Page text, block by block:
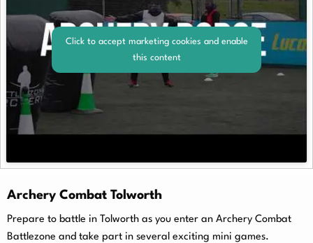
Click to accept marketing cookies and enable
this content
Archery Combat Tolworth
Prepare to battle in Tolworth as you enter an Archery Combat
Battlezone and take part in several exciting mini games.